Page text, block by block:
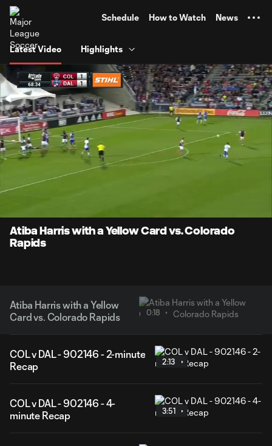
Schedule How to Watch News
Latest Video Highlights
Time
Atiba Harris with a Yellow Card vs. Colorado
Rapids
Atiba Harris with a Yellow
Card vs. Colorado Rapids
0:18
COL v DAL - 902146 - 2-minute
Recap
2:13
COL v DAL - 902146 - 4-
minute Recap
3:51